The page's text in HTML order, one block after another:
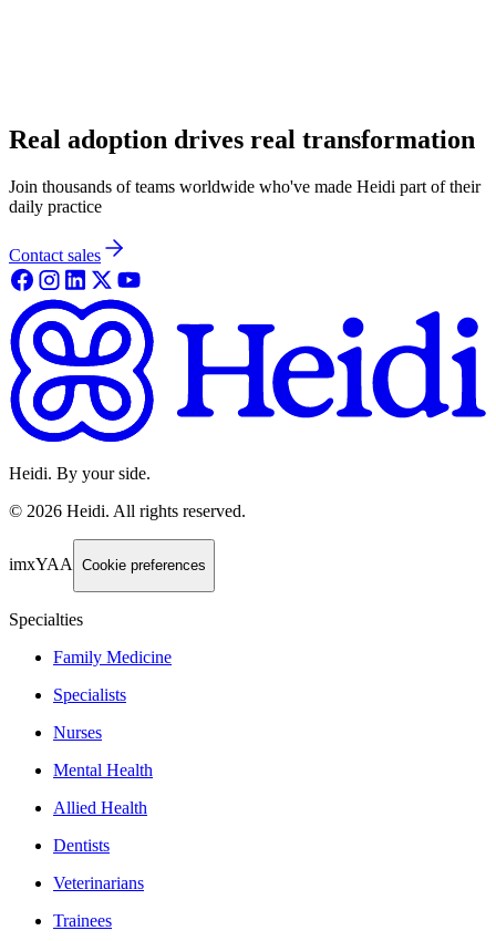
Real adoption drives real transformation
Join thousands of teams worldwide who've made Heidi part of their
daily practice
Contact sales
Heidi. By your side.
© 2026 Heidi. All rights reserved.
imxYAA Cookie preferences
Specialties
Family Medicine
Specialists
Nurses
Mental Health
Allied Health
Dentists
Veterinarians
Trainees